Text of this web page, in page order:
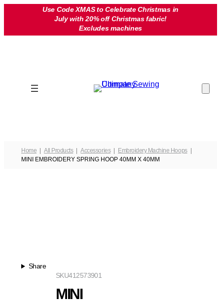
Use Code XMAS to Celebrate Christmas in
July with 20% off Christmas fabric!
Excludes machines
Home All Products Accessories
Embroidery Machine Hoops
MINI EMBROIDERY SPRING HOOP 40MM X 40MM
Share
412573901
SKU
MINI